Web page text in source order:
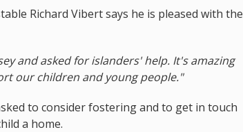
Richard Vibert says he is pleased with the
and asked for islanders' help. It's amazing
our children and young people."
to consider fostering and to get in touch
a home.